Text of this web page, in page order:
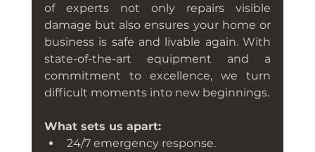
of experts not only repairs visible
damage but also ensures your home or
business is safe and livable again. With
state-of-the-art equipment and a
commitment to excellence, we turn
difficult moments into new beginnings.
What sets us apart:
24/7 emergency response.